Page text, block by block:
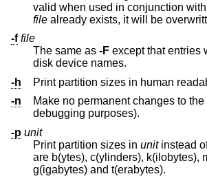
valid when used in
file already exists, it will be
-f file
The same as -F except that entries will
disk device names.
-h
Print partition sizes in human
-n
Make no permanent changes to
debugging purposes).
-p unit
Print partition sizes in unitinstead of
are b(ytes), c(ylinders), k(ilobytes),
g(igabytes) and t(erabytes).